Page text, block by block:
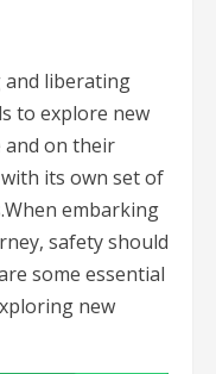
and liberating
to explore new
and on their
its own set of
embarking
safety should
some essential
new